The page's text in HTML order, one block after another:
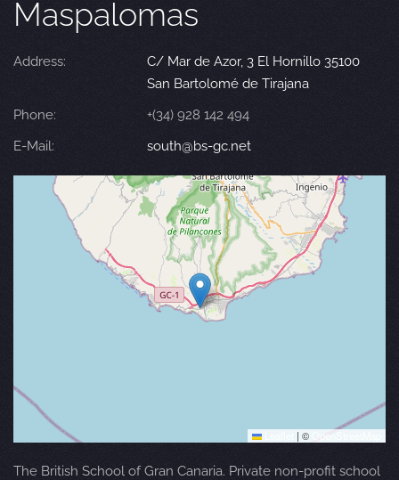
Maspalomas
Address:
C/ Mar de Azor, 3 El Hornillo 35100
San Bartolomé de Tirajana
Phone:
+(34) 928 142 494
E-Mail:
south@bs-gc.net
| © OpenStreetMap
The British School of Gran Canaria. Private non-profit school